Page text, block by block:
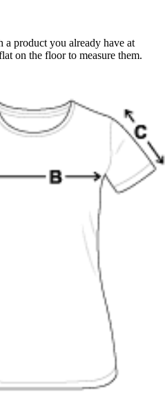
a product you already have at
on the floor to measure them.